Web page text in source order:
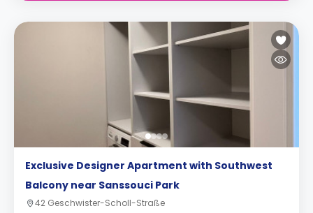
Exclusive Designer Apartment with Southwest
Balcony near Sanssouci Park
42 Geschwister-Scholl-Straße